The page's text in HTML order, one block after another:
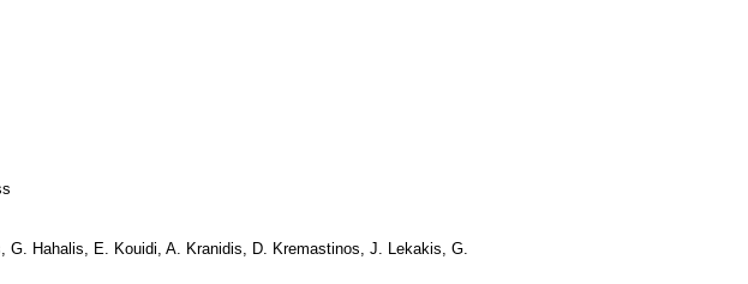
G. Hahalis, E. Kouidi, A. Kranidis, D. Kremastinos, J. Lekakis, G.